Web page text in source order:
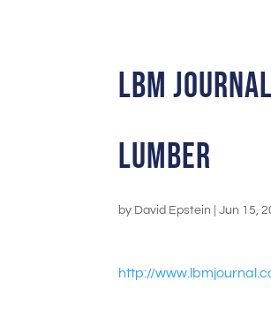
LBM
Lumber
by David Epstein |Jun 15,
http://